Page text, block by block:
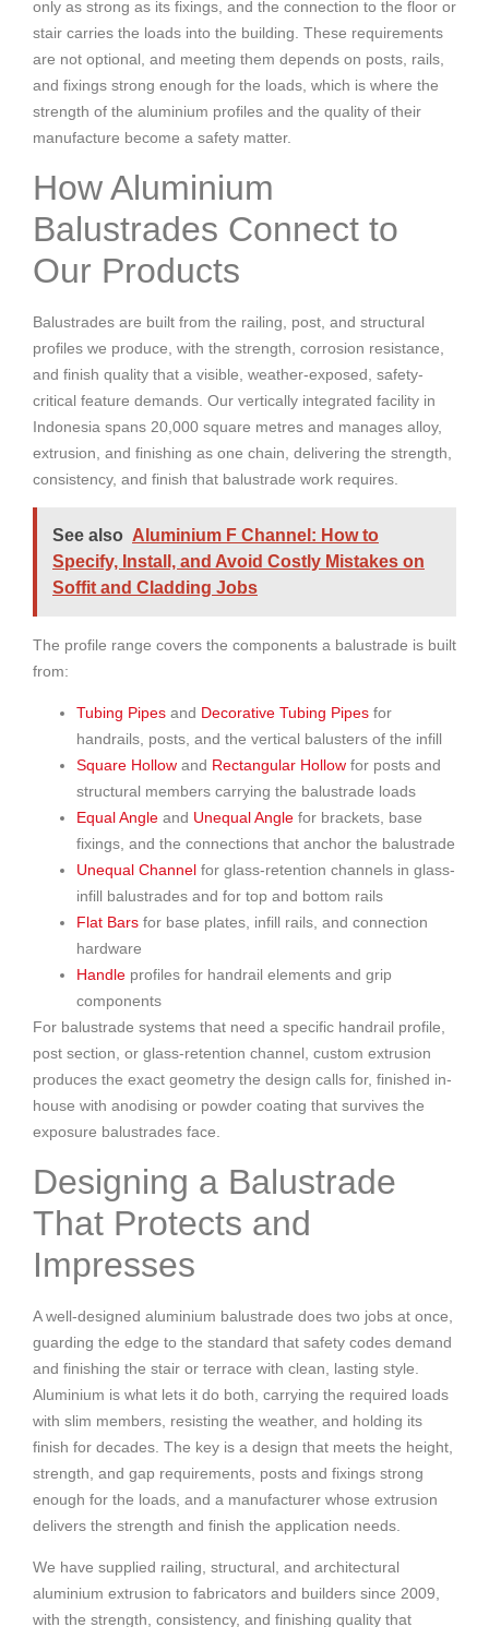
only as strong as its fixings, and the connection to the floor or
stair carries the loads into the building. These requirements
are not optional, and meeting them depends on posts, rails,
and fixings strong enough for the loads, which is where the
strength of the aluminium profiles and the quality of their
manufacture become a safety matter.
How Aluminium
Balustrades Connect to
Our Products
Balustrades are built from the railing, post, and structural
profiles we produce, with the strength, corrosion resistance,
and finish quality that a visible, weather-exposed, safety-
critical feature demands. Our vertically integrated facility in
Indonesia spans 20,000 square metres and manages alloy,
extrusion, and finishing as one chain, delivering the strength,
consistency, and finish that balustrade work requires.
See also Aluminium F Channel: How to
Specify, Install, and Avoid Costly Mistakes on
Soffit and Cladding Jobs
The profile range covers the components a balustrade is built
from:
Tubing Pipes and Decorative Tubing Pipes for
handrails, posts, and the vertical balusters of the infill
Square Hollow and Rectangular Hollow for posts and
structural members carrying the balustrade loads
Equal Angle and Unequal Angle for brackets, base
fixings, and the connections that anchor the balustrade
Unequal Channel for glass-retention channels in glass-
infill balustrades and for top and bottom rails
Flat Bars for base plates, infill rails, and connection
hardware
Handle profiles for handrail elements and grip
components
For balustrade systems that need a specific handrail profile,
post section, or glass-retention channel, custom extrusion
produces the exact geometry the design calls for, finished in-
house with anodising or powder coating that survives the
exposure balustrades face.
Designing a Balustrade
That Protects and
Impresses
A well-designed aluminium balustrade does two jobs at once,
guarding the edge to the standard that safety codes demand
and finishing the stair or terrace with clean, lasting style.
Aluminium is what lets it do both, carrying the required loads
with slim members, resisting the weather, and holding its
finish for decades. The key is a design that meets the height,
strength, and gap requirements, posts and fixings strong
enough for the loads, and a manufacturer whose extrusion
delivers the strength and finish the application needs.
We have supplied railing, structural, and architectural
aluminium extrusion to fabricators and builders since 2009,
with the strength, consistency, and finishing quality that